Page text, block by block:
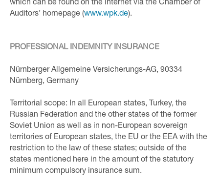
which can be found on the Internet via the Chamber of
Auditors’ homepage (www.wpk.de).
PROFESSIONAL INDEMNITY INSURANCE
Nürnberger Allgemeine Versicherungs-AG, 90334
Nürnberg, Germany
Territorial scope: In all European states, Turkey, the
Russian Federation and the other states of the former
Soviet Union as well as in non-European sovereign
territories of European states, the EU or the EEA with the
restriction to the law of these states; outside of the
states mentioned here in the amount of the statutory
minimum compulsory insurance sum.